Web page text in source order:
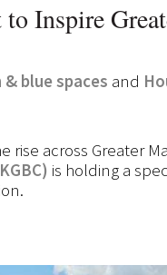
Inspire
& blue spaces and
rise across Greater
is holding a